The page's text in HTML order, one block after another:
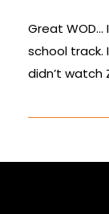
Great
school track.
didn’t watch